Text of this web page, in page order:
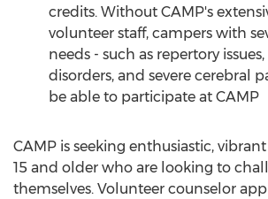
credits. Without CAMP's
volunteer staff, campers with
needs - such as repertory
disorders, and severe cerebral
be able to participate at CAMP
CAMP is seeking enthusiastic,
15 and older who are looking to
themselves. Volunteer counselor